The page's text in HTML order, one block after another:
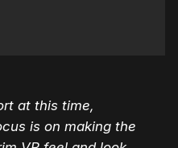
at this time,
is on making the